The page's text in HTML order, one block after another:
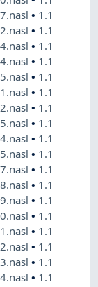
• 1.1
• 1.1
• 1.1
• 1.1
• 1.1
• 1.1
• 1.1
• 1.1
• 1.1
• 1.1
• 1.1
• 1.1
• 1.1
• 1.1
• 1.1
• 1.1
• 1.1
• 1.1